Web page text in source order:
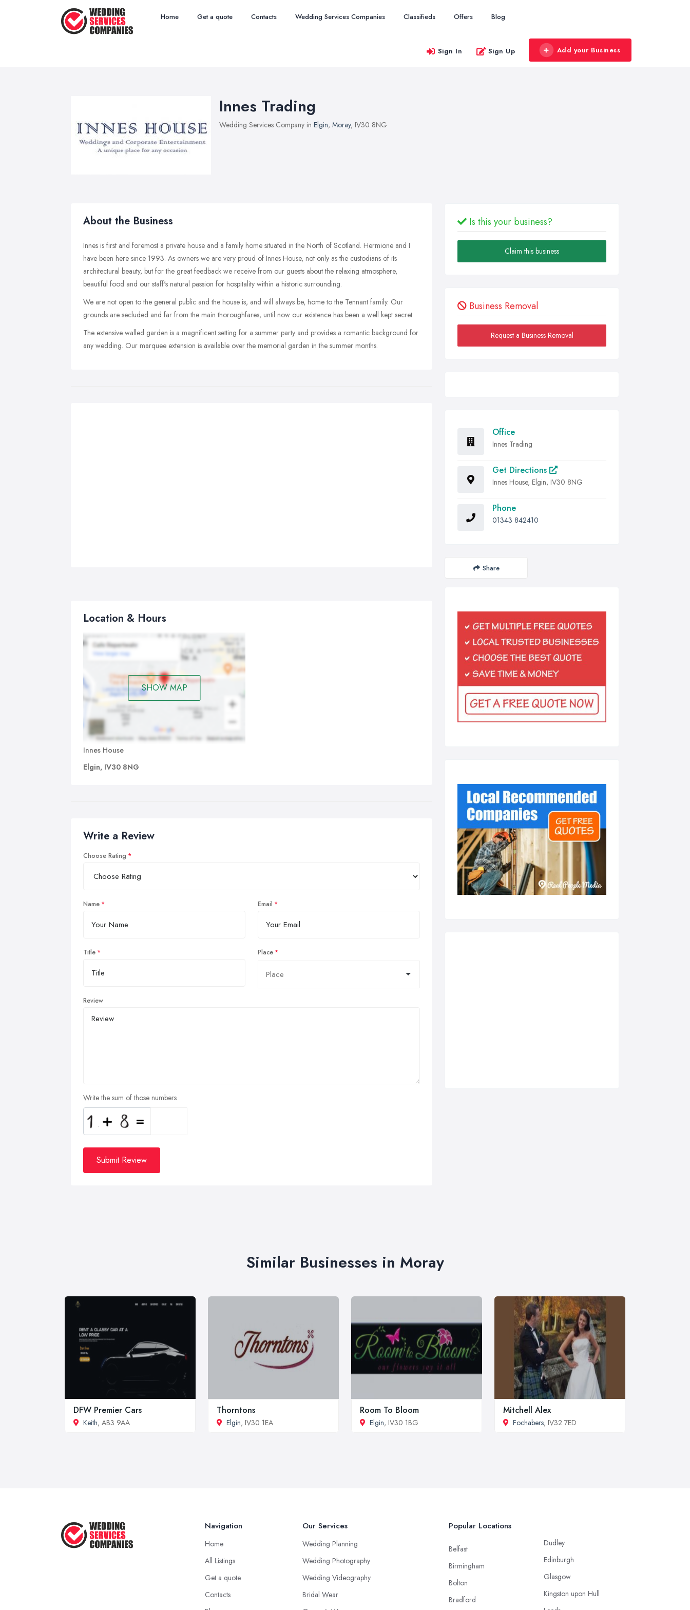
Home Get a quote Contacts Wedding Services Companies Classifieds Offers Blog
Sign In Sign Up Add your Business
Innes Trading
Wedding Services Company in Elgin, Moray, IV30 8NG
About the Business
Innes is first and foremost a private house and a family home situated in the North of Scotland. Hermione and I
have been here since 1993. As owners we are very proud of Innes House, not only as the custodians of its
architectural beauty, but for the great feedback we receive from our guests about the relaxing atmosphere,
beautiful food and our staff's natural passion for hospitality within a historic surrounding.
We are not open to the general public and the house is, and will always be, home to the Tennant family. Our
grounds are secluded and far from the main thoroughfares, until now our existence has been a well kept secret.
The extensive walled garden is a magnificent setting for a summer party and provides a romantic background for
any wedding. Our marquee extension is available over the memorial garden in the summer months.
Location & Hours
SHOW MAP
Innes House
Elgin, IV30 8NG
Write a Review
Choose Rating
Name Email
Title Place
Review
Write the sum of those numbers
Submit Review
Is this your business?
Claim this business
Business Removal
Request a Business Removal
Office
Innes Trading
Get Directions
Innes House, Elgin, IV30 8NG
Phone
01343 842410
Share
Similar Businesses in Moray
DFW Premier Cars
Keith, AB3 9AA
Thorntons
Elgin, IV30 1EA
Room To Bloom
Elgin, IV30 1BG
Mitchell Alex
Fochabers, IV32 7ED
Navigation
Home
All Listings
Get a quote
Contacts
Our Services
Wedding Planning
Wedding Photography
Wedding Videography
Bridal Wear
Popular Locations
Belfast
Birmingham
Bolton
Bradford
Dudley
Edinburgh
Glasgow
Kingston upon Hull